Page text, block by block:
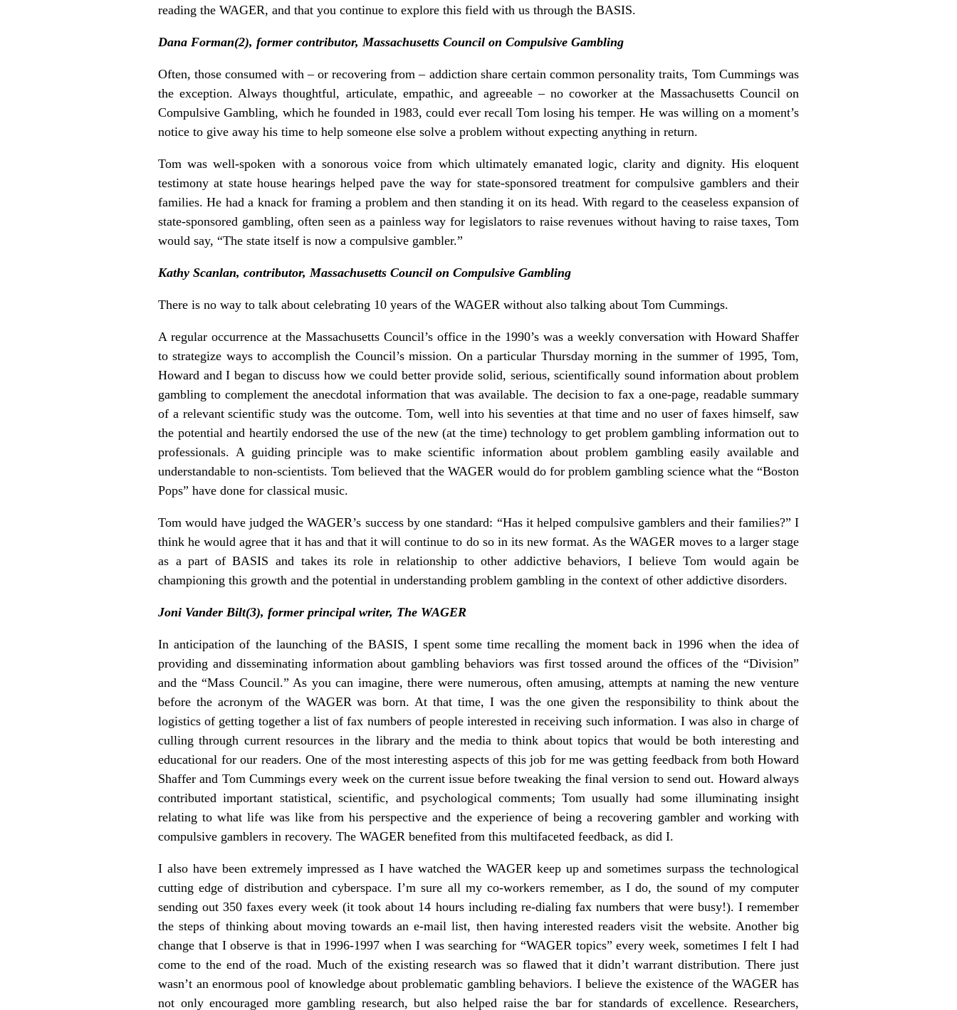
reading the WAGER, and that you continue to explore this field with us through the BASIS.
Dana Forman(2), former contributor, Massachusetts Council on Compulsive Gambling
Often, those consumed with – or recovering from – addiction share certain common personality traits, Tom Cummings was
the exception. Always thoughtful, articulate, empathic, and agreeable – no coworker at the Massachusetts Council on
Compulsive Gambling, which he founded in 1983, could ever recall Tom losing his temper. He was willing on a moment’s
notice to give away his time to help someone else solve a problem without expecting anything in return.
Tom was well-spoken with a sonorous voice from which ultimately emanated logic, clarity and dignity. His eloquent
testimony at state house hearings helped pave the way for state-sponsored treatment for compulsive gamblers and their
families. He had a knack for framing a problem and then standing it on its head. With regard to the ceaseless expansion of
state-sponsored gambling, often seen as a painless way for legislators to raise revenues without having to raise taxes, Tom
would say, “The state itself is now a compulsive gambler.”
Kathy Scanlan, contributor, Massachusetts Council on Compulsive Gambling
There is no way to talk about celebrating 10 years of the WAGER without also talking about Tom Cummings.
A regular occurrence at the Massachusetts Council’s office in the 1990’s was a weekly conversation with Howard Shaffer
to strategize ways to accomplish the Council’s mission. On a particular Thursday morning in the summer of 1995, Tom,
Howard and I began to discuss how we could better provide solid, serious, scientifically sound information about problem
gambling to complement the anecdotal information that was available. The decision to fax a one-page, readable summary
of a relevant scientific study was the outcome. Tom, well into his seventies at that time and no user of faxes himself, saw
the potential and heartily endorsed the use of the new (at the time) technology to get problem gambling information out to
professionals. A guiding principle was to make scientific information about problem gambling easily available and
understandable to non-scientists. Tom believed that the WAGER would do for problem gambling science what the “Boston
Pops” have done for classical music.
Tom would have judged the WAGER’s success by one standard: “Has it helped compulsive gamblers and their families?” I
think he would agree that it has and that it will continue to do so in its new format. As the WAGER moves to a larger stage
as a part of BASIS and takes its role in relationship to other addictive behaviors, I believe Tom would again be
championing this growth and the potential in understanding problem gambling in the context of other addictive disorders.
Joni Vander Bilt(3), former principal writer, The WAGER
In anticipation of the launching of the BASIS, I spent some time recalling the moment back in 1996 when the idea of
providing and disseminating information about gambling behaviors was first tossed around the offices of the “Division”
and the “Mass Council.” As you can imagine, there were numerous, often amusing, attempts at naming the new venture
before the acronym of the WAGER was born. At that time, I was the one given the responsibility to think about the
logistics of getting together a list of fax numbers of people interested in receiving such information. I was also in charge of
culling through current resources in the library and the media to think about topics that would be both interesting and
educational for our readers. One of the most interesting aspects of this job for me was getting feedback from both Howard
Shaffer and Tom Cummings every week on the current issue before tweaking the final version to send out. Howard always
contributed important statistical, scientific, and psychological comments; Tom usually had some illuminating insight
relating to what life was like from his perspective and the experience of being a recovering gambler and working with
compulsive gamblers in recovery. The WAGER benefited from this multifaceted feedback, as did I.
I also have been extremely impressed as I have watched the WAGER keep up and sometimes surpass the technological
cutting edge of distribution and cyberspace. I’m sure all my co-workers remember, as I do, the sound of my computer
sending out 350 faxes every week (it took about 14 hours including re-dialing fax numbers that were busy!). I remember
the steps of thinking about moving towards an e-mail list, then having interested readers visit the website. Another big
change that I observe is that in 1996-1997 when I was searching for “WAGER topics” every week, sometimes I felt I had
come to the end of the road. Much of the existing research was so flawed that it didn’t warrant distribution. There just
wasn’t an enormous pool of knowledge about problematic gambling behaviors. I believe the existence of the WAGER has
not only encouraged more gambling research, but also helped raise the bar for standards of excellence. Researchers,